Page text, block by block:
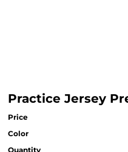
Practice Jersey
Price
Color
Quantity